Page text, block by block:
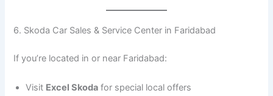
6. Skoda Car Sales & Service Center in Faridabad
If you’re located in or near Faridabad:
Visit Excel Skoda for special local offers